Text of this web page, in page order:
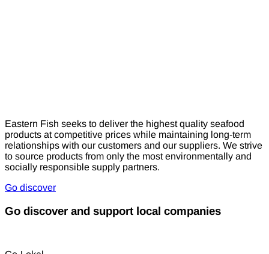
Eastern Fish seeks to deliver the highest quality seafood
products at competitive prices while maintaining long-term
relationships with our customers and our suppliers. We strive
to source products from only the most environmentally and
socially responsible supply partners.
Go discover
Go discover and support local companies